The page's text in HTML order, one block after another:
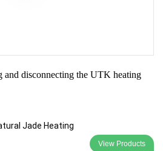
and disconnecting the UTK heating
Jade Heating
View Products